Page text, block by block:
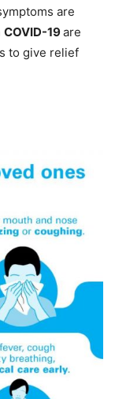
are
COVID-19are
to give relief